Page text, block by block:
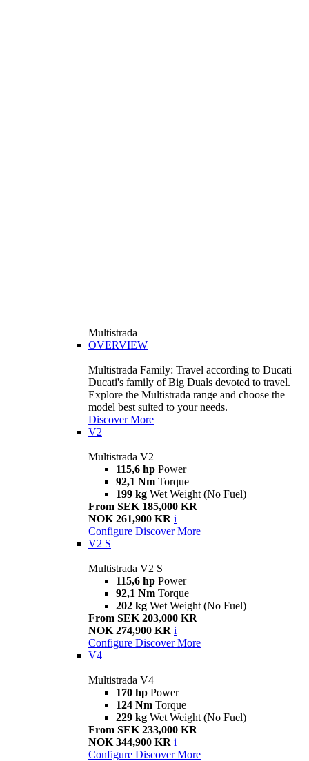
Multistrada
OVERVIEW
Multistrada Family: Travel according to Ducati
Ducati's family of Big Duals devoted to travel.
Explore the Multistrada range and choose the
model best suited to your needs.
Discover More
V2
Multistrada V2
115,6 hp Power
92,1 Nm Torque
199 kg Wet Weight (No Fuel)
From SEK 185,000 KR
NOK 261,900 KR i
Configure Discover More
V2 S
Multistrada V2 S
115,6 hp Power
92,1 Nm Torque
202 kg Wet Weight (No Fuel)
From SEK 203,000 KR
NOK 274,900 KR i
Configure Discover More
V4
Multistrada V4
170 hp Power
124 Nm Torque
229 kg Wet Weight (No Fuel)
From SEK 233,000 KR
NOK 344,900 KR i
Configure Discover More